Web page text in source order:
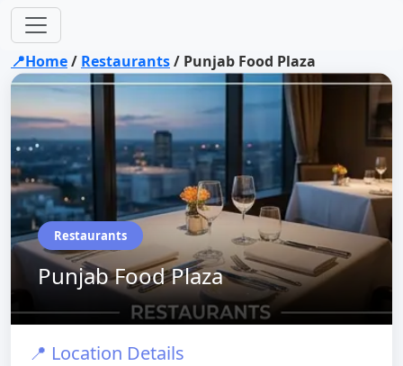
📍Home/ Restaurants/ Punjab Food Plaza
Restaurants
Punjab Food Plaza
📍 Location Details